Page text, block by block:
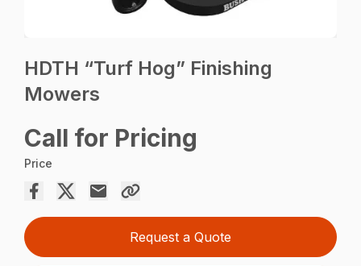
HDTH “Turf Hog” Finishing
Mowers
Call for Pricing
Price
Request a Quote